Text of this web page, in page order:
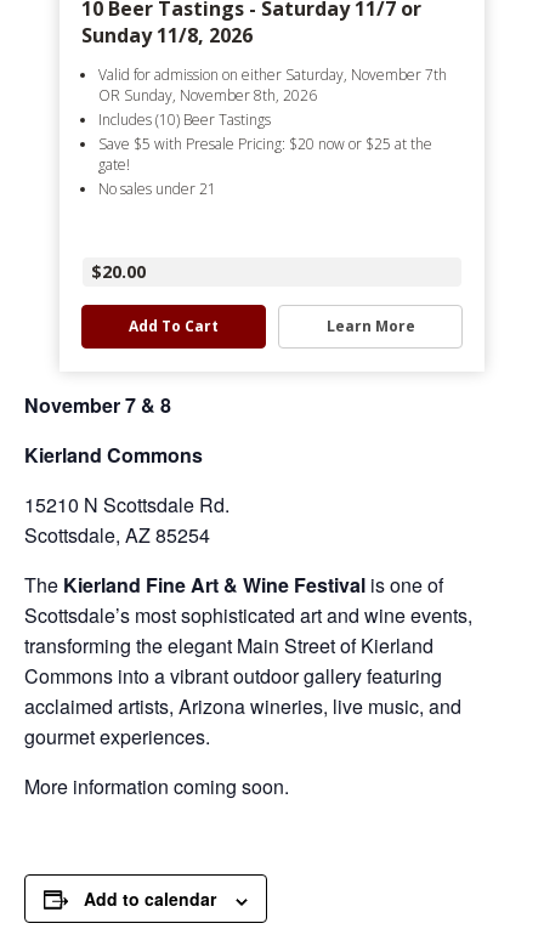
10 Beer Tastings - Saturday 11/7 or
Sunday 11/8, 2026
Valid for admission on either Saturday, November 7th
OR Sunday, November 8th, 2026
Includes (10) Beer Tastings
Save $5 with Presale Pricing: $20 now or $25 at the
gate!
No sales under 21
$20.00
Add To Cart Learn More
November 7 & 8
Kierland Commons
15210 N Scottsdale Rd.
Scottsdale, AZ 85254
The Kierland Fine Art & Wine Festival is one of
Scottsdale’s most sophisticated art and wine events,
transforming the elegant Main Street ofKierland
Commons into a vibrant outdoor gallery featuring
acclaimed artists, Arizona wineries, live music, and
gourmet experiences.
More information coming soon.
Add to calendar